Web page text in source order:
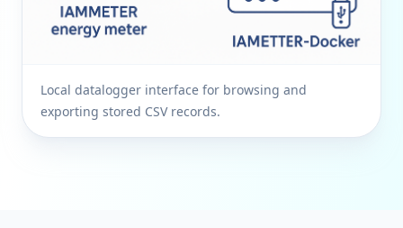
Local datalogger interface for browsing and
exporting stored CSV records.